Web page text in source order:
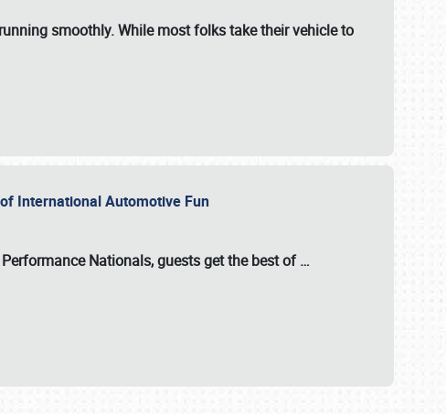
smoothly. While most folks take their vehicle to
International Automotive Fun
Nationals, guests get the best of…